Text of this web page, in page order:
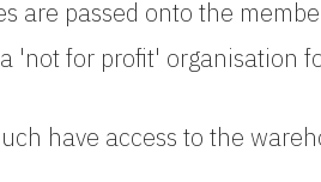
are passed onto the
'not for profit' organisation
have access to the